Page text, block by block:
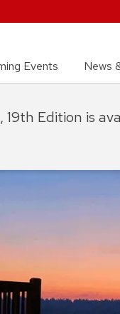
Events News
19th Edition is